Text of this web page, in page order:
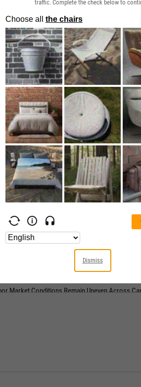
4.60%
4.60%
4.40%
4.70%
4.80%
4.50%
September 30,
August 31,
July 31, 2022
June 30, 2022
May 31, 2022
Private-Sector Hiring Rises Less Than
Report
Labour Market Showing Signs of
Payrolls Tick Higher in May While Wage
Outperforms Canada's Labor Market, BMO
Market Conditions Remain Uneven Across
traffic. Complete the check below to
Dismiss